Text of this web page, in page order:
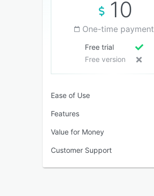
10
One-time payment
Free trial
Free version
Ease of Use
Features
Value for Money
Customer Support